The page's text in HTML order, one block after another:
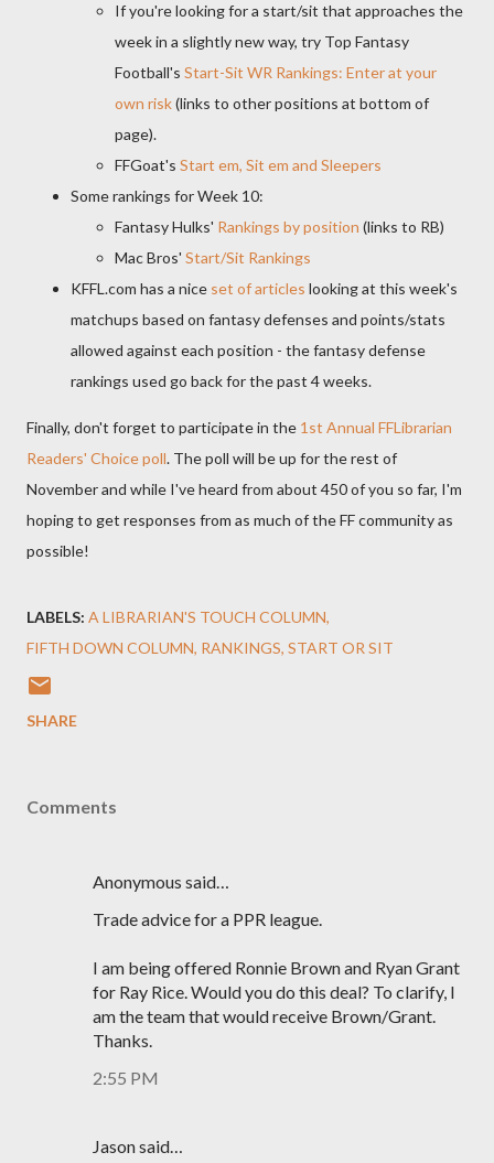
If you're looking for a start/sit that approaches the
week in a slightly new way, try Top Fantasy
Football's Start-Sit WR Rankings: Enter at your
own risk(links to other positions at bottom of
page).
FFGoat's Start em, Sit em and Sleepers
Some rankings for Week 10:
Fantasy Hulks' Rankings by position (links to RB)
Mac Bros' Start/Sit Rankings
KFFL.com has a nice set of articles looking at this week's
matchups based on fantasy defenses and points/stats
allowed against each position - the fantasy defense
rankings used go back for the past 4 weeks.
Finally, don't forget to participate in the 1st Annual FFLibrarian
Readers' Choice poll. The poll will be up for the rest of
November and while I've heard from about 450 of you so far, I'm
hoping to get responses from as much of the FF community as
possible!
LABELS: A LIBRARIAN'S TOUCH COLUMN
FIFTH DOWN COLUMN RANKINGS START OR SIT
SHARE
Comments
Anonymous said…
Trade advice for a PPR league.
I am being offered Ronnie Brown and Ryan Grant
for Ray Rice. Would you do this deal? To clarify, I
am the team that would receive Brown/Grant.
Thanks.
2:55 PM
Jason said…